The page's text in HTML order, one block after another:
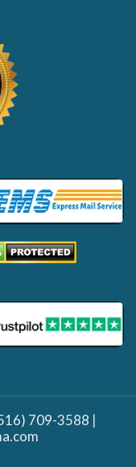
709-3588 |